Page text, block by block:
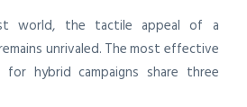
world, the tactile appeal of a
unrivaled. The most effective
for hybrid campaigns share three